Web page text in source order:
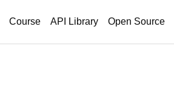
Course API Library Open Source